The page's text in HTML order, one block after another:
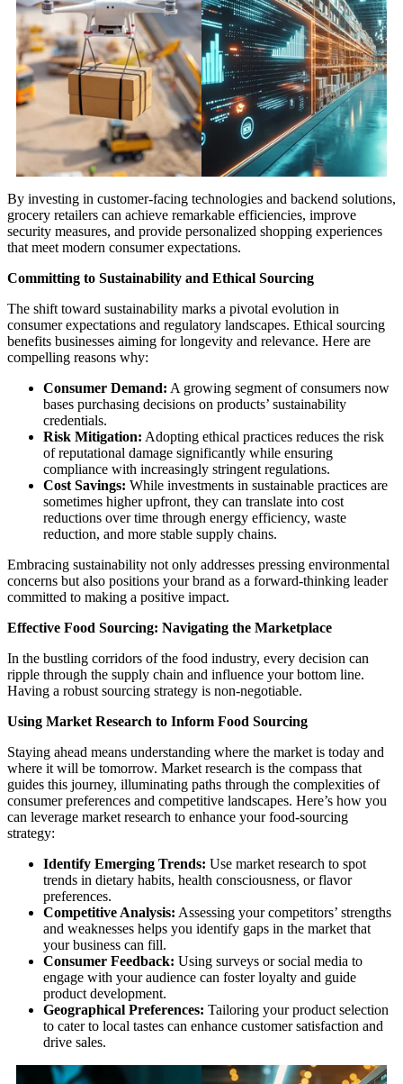
By investing in customer-facing technologies and backend solutions,
grocery retailers can achieve remarkable efficiencies, improve
security measures, and provide personalized shopping experiences
that meet modern consumer expectations.
Committing to Sustainability and Ethical Sourcing
The shift toward sustainability marks a pivotal evolution in
consumer expectations and regulatory landscapes. Ethical sourcing
benefits businesses aiming for longevity and relevance. Here are
compelling reasons why:
Consumer Demand: A growing segment of consumers now
bases purchasing decisions on products’ sustainability
credentials.
Risk Mitigation: Adopting ethical practices reduces the risk
of reputational damage significantly while ensuring
compliance with increasingly stringent regulations.
Cost Savings: While investments in sustainable practices are
sometimes higher upfront, they can translate into cost
reductions over time through energy efficiency, waste
reduction, and more stable supply chains.
Embracing sustainability not only addresses pressing environmental
concerns but also positions your brand as a forward-thinking leader
committed to making a positive impact.
Effective Food Sourcing: Navigating the Marketplace
In the bustling corridors of the food industry, every decision can
ripple through the supply chain and influence your bottom line.
Having a robust sourcing strategy is non-negotiable.
Using Market Research to Inform Food Sourcing
Staying ahead means understanding where the market is today and
where it will be tomorrow. Market research is the compass that
guides this journey, illuminating paths through the complexities of
consumer preferences and competitive landscapes. Here’s how you
can leverage market research to enhance your food-sourcing
strategy:
Identify Emerging Trends: Use market research to spot
trends in dietary habits, health consciousness, or flavor
preferences.
Competitive Analysis: Assessing your competitors’ strengths
and weaknesses helps you identify gaps in the market that
your business can fill.
Consumer Feedback: Using surveys or social media to
engage with your audience can foster loyalty and guide
product development.
Geographical Preferences: Tailoring your product selection
to cater to local tastes can enhance customer satisfaction and
drive sales.